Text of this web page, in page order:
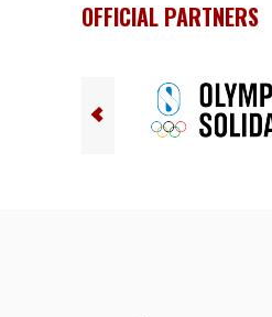
OFFICIAL PARTNERS